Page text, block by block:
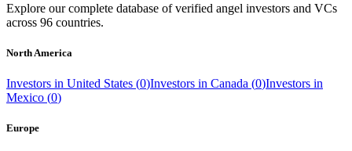
Explore our complete database of verified angel investors and VCs
across 96 countries.
North America
Investors in United States (0)Investors in Canada (0)Investors in
Mexico (0)
Europe